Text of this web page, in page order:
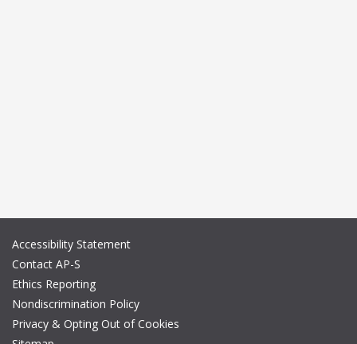
Accessibility Statement
Contact AP-S
Ethics Reporting
Nondiscrimination Policy
Privacy & Opting Out of Cookies